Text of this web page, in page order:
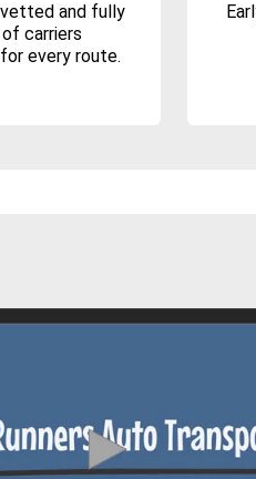
and fully
carriers
every route.